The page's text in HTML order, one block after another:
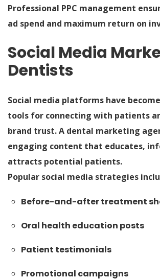
Professional PPC management
ad spend and maximum return on
Social Media
Dentists
Social media platforms have
tools for connecting with patients
brand trust. A dental marketing
engaging content that educates,
attracts potential patients.
Popular social media strategies
Before-and-after treatment
Oral health education posts
Patient testimonials
Promotional campaigns